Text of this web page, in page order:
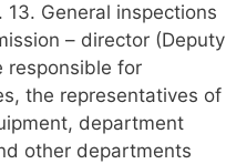
General inspections
– director (Deputy
responsible for
the representatives of
department
other departments